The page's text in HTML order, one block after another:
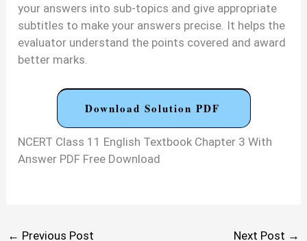
your answers into sub-topics and give appropriate
subtitles to make your answers precise. It helps the
evaluator understand the points covered and award
better marks.
Download Solution PDF
NCERT Class 11 English Textbook Chapter 3 With
Answer PDF Free Download
← Previous Post Next Post →